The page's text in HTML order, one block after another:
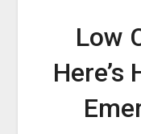
Low
Here’s